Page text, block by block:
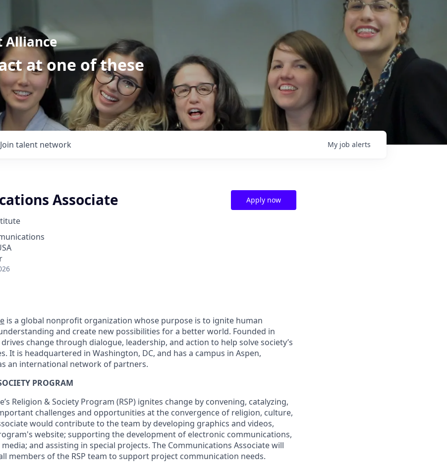
Alliance
at one of these
Join talent network My job alerts
Associate Apply now
is a global nonprofit organization whose purpose is to ignite human
and create new possibilities for a better world. Founded in
change through dialogue, leadership, and action to help solve society’s
It is headquartered in Washington, DC, and has a campus in Aspen,
an international network of partners.
PROGRAM
Religion & Society Program (RSP) ignites change by convening, catalyzing,
challenges and opportunities at the convergence of religion, culture,
would contribute to the team by developing graphics and videos,
website; supporting the development of electronic communications,
and assisting in special projects. The Communications Associate will
members of the RSP team to support project communication needs.